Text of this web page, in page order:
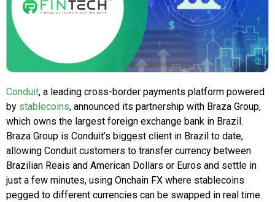
Conduit, a leading cross-border payments platform powered
by stablecoins, announced its partnership with Braza Group,
which owns the largest foreign exchange bank in Brazil.
Braza Group is Conduit’s biggest client in Brazil to date,
allowing Conduit customers to transfer currency between
Brazilian Reais and American Dollars or Euros and settle in
just a few minutes, using Onchain FX where stablecoins
pegged to different currencies can be swapped in real time.